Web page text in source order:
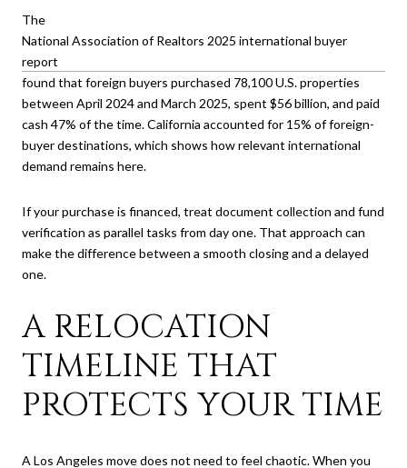
The
National Association of Realtors 2025 international buyer
report
found that foreign buyers purchased 78,100 U.S. properties
between April 2024 and March 2025, spent $56 billion, and paid
cash 47% of the time. California accounted for 15% of foreign-
buyer destinations, which shows how relevant international
demand remains here.
If your purchase is financed, treat document collection and fund
verification as parallel tasks from day one. That approach can
make the difference between a smooth closing and a delayed
one.
A RELOCATION
TIMELINE THAT
PROTECTS YOUR TIME
A Los Angeles move does not need to feel chaotic. When you